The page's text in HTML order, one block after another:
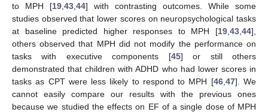
to MPH [19 43 44] with contrasting outcomes. While some
studies observed that lower scores on neuropsychological tasks
at baseline predicted higher responses to MPH [19 43 44],
others observed that MPH did not modify the performance on
tasks with executive components [45] or still others
demonstrated that children with ADHD who had lower scores in
tasks as CPT were less likely to respond to MPH [46, 47]. We
cannot easily compare our results with the previous ones
because we studied the effects on EF of a single dose of MPH
11. May
12. May
13. May
14. May
15. May
16. May
17. May
18. May
19. May
21. May
22. May
23. May
24. May
25. May
26. May
27. May
28. May
29. May
31. May
1. Jun
2. Jun
3. Jun
4. Jun
5. Jun
6. Jun
7. Jun
8. Jun
10. Jun
11. Jun
12. Jun
13. Jun
14. Jun
15. Jun
16. Jun
17. Jun
18. Jun
20. Jun
21. Jun
22. Jun
23. Jun
24. Jun
25. Jun
26. Jun
27. Jun
28. Jun
30. Jun
1. Jul
2. Jul
3. Jul
4. Jul
5. Jul
6. Jul
7. Jul
8. Jul
10. Jul
11. Jul
12. Jul
13. Jul
14. Jul
15. Jul
16. Jul
17. Jul
18. Jul
20. Jul
21. Jul
22. Jul
23. Jul
24. Jul
25. Jul
26. Jul
27. Jul
28. Jul
30. Jul
31. Jul
1. Aug
2. Aug
3. Aug
4. Aug
5. Aug
6. Aug
7. Aug